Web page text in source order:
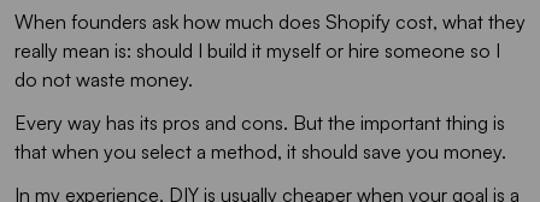
When founders ask how much does Shopify cost, what they
really mean is: should I build it myself or hire someone so I
do not waste money.
Every way has its pros and cons. But the important thing is
that when you select a method, it should save you money.
In my experience, DIY is usually cheaper when your goal is a